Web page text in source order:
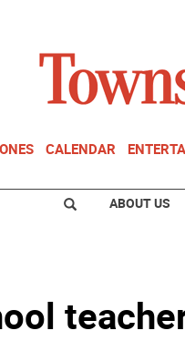
CALENDAR
ABOUT US